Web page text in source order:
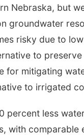
Nebraska, but
groundwater
risky due to
to
for mitigating
to irrigated
percent less
with comparable